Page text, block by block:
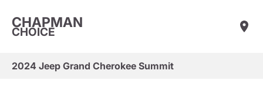
CHAPMAN
CHOICE
2024 Jeep Grand Cherokee Summit